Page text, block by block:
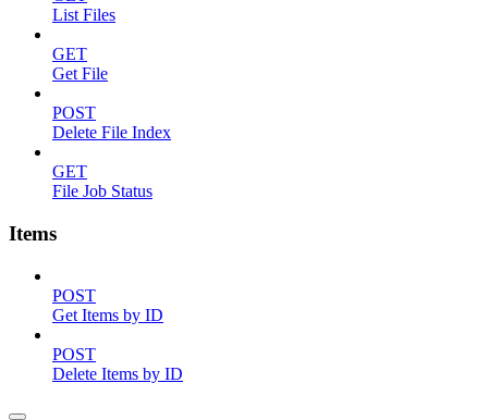
List Files
GET
Get File
POST
Delete File Index
GET
File Job Status
Items
POST
Get Items by ID
POST
Delete Items by ID